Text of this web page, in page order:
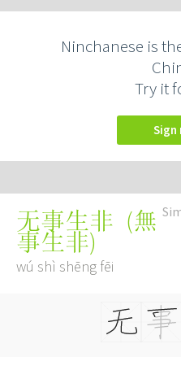
Ninchanese is
Try it
无事生非 (無
事生非)
wú shì shēng fēi